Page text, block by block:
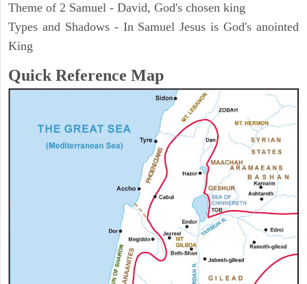
Theme of 2 Samuel - David, God's chosen king
Types and Shadows - In Samuel Jesus is God's anointed
King
Quick Reference Map